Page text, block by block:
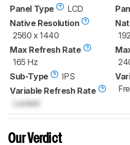
Panel Type
LCD
Native Resolution
2560 x 1440
Max Refresh Rate
165 Hz
Sub-Type
IPS
Variable Refresh Rate
Locked
Our Verdict